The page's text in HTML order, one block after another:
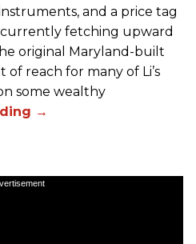
and a price tag
fetching upward
original Maryland-built
reach for many of Li’s
some wealthy